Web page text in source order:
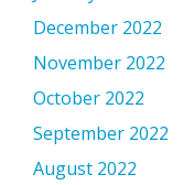
December 2022
November 2022
October 2022
September 2022
August 2022